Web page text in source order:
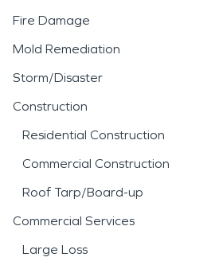
Fire Damage
Mold Remediation
Storm/Disaster
Construction
Residential Construction
Commercial Construction
Roof Tarp/Board-up
Commercial Services
Large Loss